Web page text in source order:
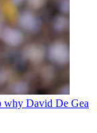
why David De Gea